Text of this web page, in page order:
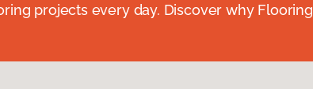
projects every day. Discover why Flooring